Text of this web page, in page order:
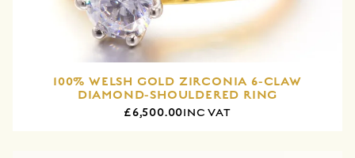
100% WELSH GOLD ZIRCONIA 6-CLAW
DIAMOND-SHOULDERED RING
£6,500.00INC VAT